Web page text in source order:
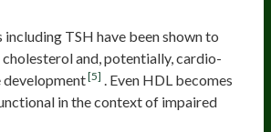
TSH have been shown to
and, potentially, cardio-
development[5]
. Even HDL becomes
in the context of impaired